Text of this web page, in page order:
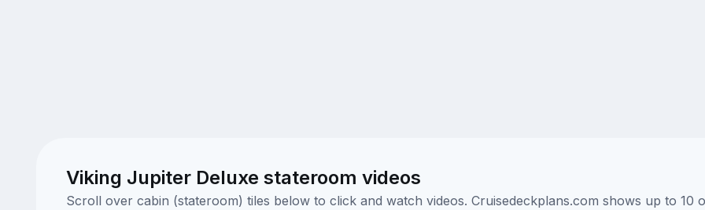
Viking Jupiter Deluxe stateroom videos
Scroll over cabin (stateroom) tiles below to click and watch videos. Cruisedeckplans.com shows up to 10